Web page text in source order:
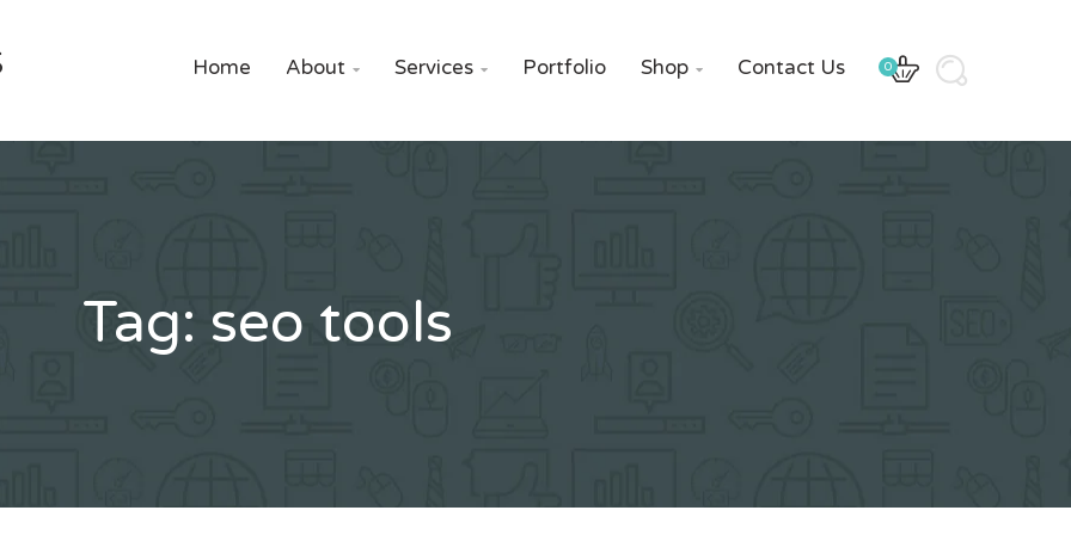
0
Home About  Services  Portfolio Shop  Contact Us
Tag: seo tools